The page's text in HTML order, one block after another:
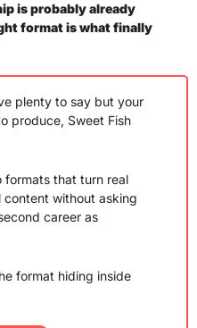
is probably already
format is what finally
plenty to say but your
produce, Sweet Fish
formats that turn real
content without asking
career as
format hiding inside